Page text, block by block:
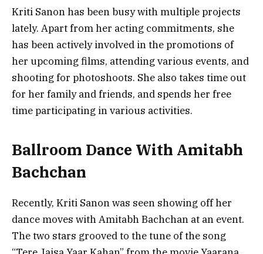
Kriti Sanon has been busy with multiple projects
lately. Apart from her acting commitments, she
has been actively involved in the promotions of
her upcoming films, attending various events, and
shooting for photoshoots. She also takes time out
for her family and friends, and spends her free
time participating in various activities.
Ballroom Dance With Amitabh
Bachchan
Recently, Kriti Sanon was seen showing off her
dance moves with Amitabh Bachchan at an event.
The two stars grooved to the tune of the song